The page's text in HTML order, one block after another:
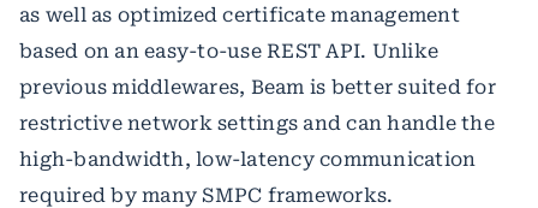
as well as optimized certificate management
based on an easy-to-use REST API. Unlike
previous middlewares, Beam is better suited for
restrictive network settings and can handle the
high-bandwidth, low-latency communication
required by many SMPC frameworks.